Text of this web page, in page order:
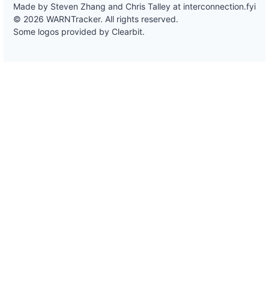
Made by Steven Zhang and Chris Talley at interconnection.fyi
© 2026 WARNTracker. All rights reserved.
Some logos provided by Clearbit.